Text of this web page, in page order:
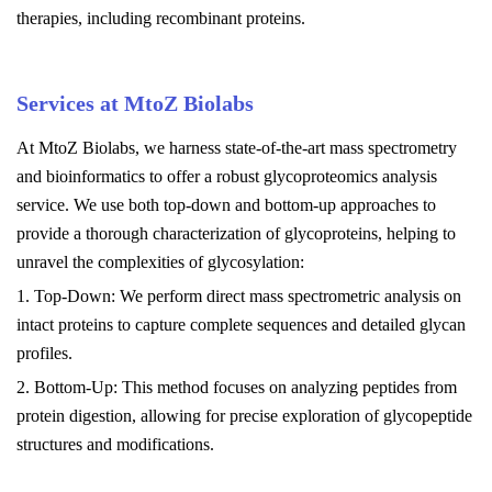
therapies, including recombinant proteins.
Services at MtoZ Biolabs
At MtoZ Biolabs, we harness state-of-the-art mass spectrometry
and bioinformatics to offer a robust glycoproteomics analysis
service. We use both top-down and bottom-up approaches to
provide a thorough characterization of glycoproteins, helping to
unravel the complexities of glycosylation:
1. Top-Down: We perform direct mass spectrometric analysis on
intact proteins to capture complete sequences and detailed glycan
profiles.
2. Bottom-Up: This method focuses on analyzing peptides from
protein digestion, allowing for precise exploration of glycopeptide
structures and modifications.